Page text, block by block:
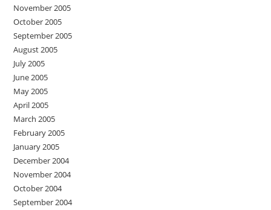
November 2005
October 2005
September 2005
August 2005
July 2005
June 2005
May 2005
April 2005
March 2005
February 2005
January 2005
December 2004
November 2004
October 2004
September 2004